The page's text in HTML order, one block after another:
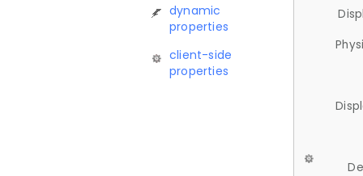
dynamic
properties
client-side
properties